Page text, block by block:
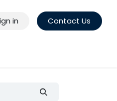
in Contact Us